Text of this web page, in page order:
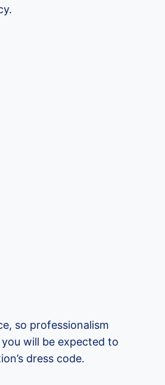
so professionalism
will be expected to
dress code.